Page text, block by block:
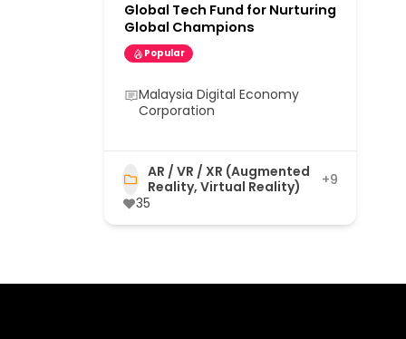
Global Tech Fund for Nurturing
Global Champions
Popular
Malaysia Digital Economy
Corporation
AR / VR / XR (Augmented
Reality, Virtual Reality)
+9
35